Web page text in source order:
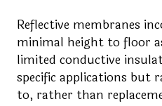
Reflective membranes
minimal height to floor
limited conductive
specific applications but
to, rather than